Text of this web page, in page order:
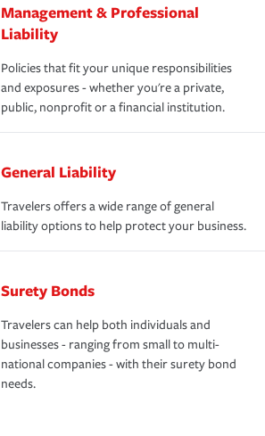
Management & Professional
Liability
Policies that fit your unique responsibilities
and exposures - whether you're a private,
public, nonprofit or a financial institution.
General Liability
Travelers offers a wide range of general
liability options to help protect your business.
Surety Bonds
Travelers can help both individuals and
businesses - ranging from small to multi-
national companies - with their surety bond
needs.